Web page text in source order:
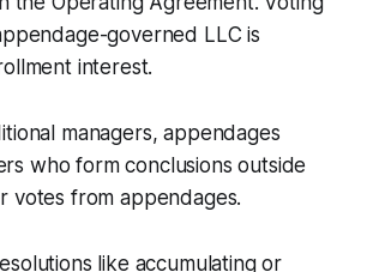
governed LLC is
interest.
managers, appendages
who form conclusions outside
votes from appendages.
like accumulating or